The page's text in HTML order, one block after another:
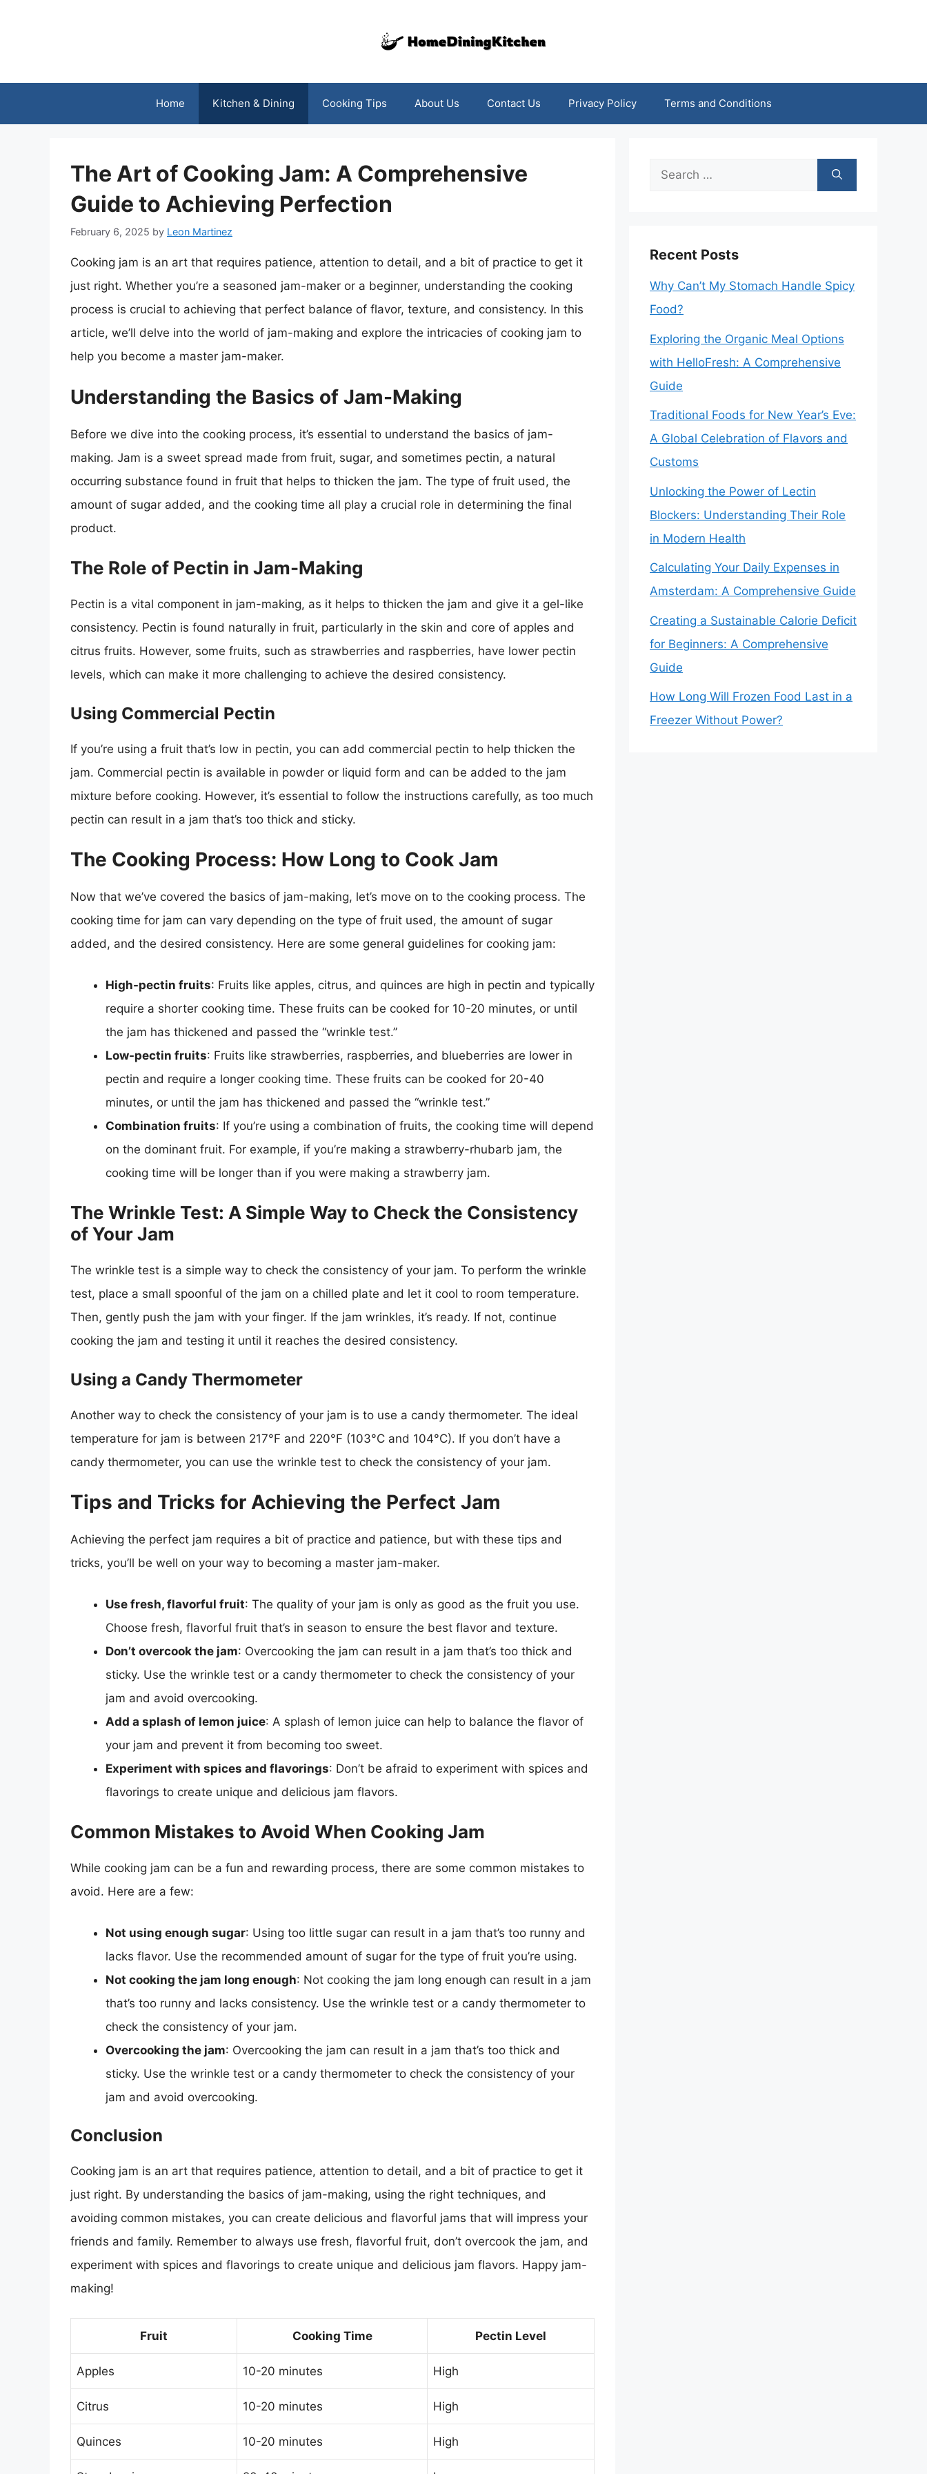
Home Kitchen & Dining Cooking Tips About Us Contact Us Privacy Policy Terms and Conditions
The Art of Cooking Jam: A Comprehensive
Guide to Achieving Perfection
February 6, 2025 by Leon Martinez
Cooking jam is an art that requires patience, attention to detail, and a bit of practice to get it
just right. Whether you’re a seasoned jam-maker or a beginner, understanding the cooking
process is crucial to achieving that perfect balance of flavor, texture, and consistency. In this
article, we’ll delve into the world of jam-making and explore the intricacies of cooking jam to
help you become a master jam-maker.
Understanding the Basics of Jam-Making
Before we dive into the cooking process, it’s essential to understand the basics of jam-
making. Jam is a sweet spread made from fruit, sugar, and sometimes pectin, a natural
occurring substance found in fruit that helps to thicken the jam. The type of fruit used, the
amount of sugar added, and the cooking time all play a crucial role in determining the final
product.
The Role of Pectin in Jam-Making
Pectin is a vital component in jam-making, as it helps to thicken the jam and give it a gel-like
consistency. Pectin is found naturally in fruit, particularly in the skin and core of apples and
citrus fruits. However, some fruits, such as strawberries and raspberries, have lower pectin
levels, which can make it more challenging to achieve the desired consistency.
Using Commercial Pectin
If you’re using a fruit that’s low in pectin, you can add commercial pectin to help thicken the
jam. Commercial pectin is available in powder or liquid form and can be added to the jam
mixture before cooking. However, it’s essential to follow the instructions carefully, as too much
pectin can result in a jam that’s too thick and sticky.
The Cooking Process: How Long to Cook Jam
Now that we’ve covered the basics of jam-making, let’s move on to the cooking process. The
cooking time for jam can vary depending on the type of fruit used, the amount of sugar
added, and the desired consistency. Here are some general guidelines for cooking jam:
High-pectin fruits: Fruits like apples, citrus, and quinces are high in pectin and typically
require a shorter cooking time. These fruits can be cooked for 10-20 minutes, or until
the jam has thickened and passed the “wrinkle test.”
Low-pectin fruits: Fruits like strawberries, raspberries, and blueberries are lower in
pectin and require a longer cooking time. These fruits can be cooked for 20-40
minutes, or until the jam has thickened and passed the “wrinkle test.”
Combination fruits: If you’re using a combination of fruits, the cooking time will depend
on the dominant fruit. For example, if you’re making a strawberry-rhubarb jam, the
cooking time will be longer than if you were making a strawberry jam.
The Wrinkle Test: A Simple Way to Check the Consistency
of Your Jam
The wrinkle test is a simple way to check the consistency of your jam. To perform the wrinkle
test, place a small spoonful of the jam on a chilled plate and let it cool to room temperature.
Then, gently push the jam with your finger. If the jam wrinkles, it’s ready. If not, continue
cooking the jam and testing it until it reaches the desired consistency.
Using a Candy Thermometer
Another way to check the consistency of your jam is to use a candy thermometer. The ideal
temperature for jam is between 217°F and 220°F (103°C and 104°C). If you don’t have a
candy thermometer, you can use the wrinkle test to check the consistency of your jam.
Tips and Tricks for Achieving the Perfect Jam
Achieving the perfect jam requires a bit of practice and patience, but with these tips and
tricks, you’ll be well on your way to becoming a master jam-maker.
Use fresh, flavorful fruit: The quality of your jam is only as good as the fruit you use.
Choose fresh, flavorful fruit that’s in season to ensure the best flavor and texture.
Don’t overcook the jam: Overcooking the jam can result in a jam that’s too thick and
sticky. Use the wrinkle test or a candy thermometer to check the consistency of your
jam and avoid overcooking.
Add a splash of lemon juice: A splash of lemon juice can help to balance the flavor of
your jam and prevent it from becoming too sweet.
Experiment with spices and flavorings: Don’t be afraid to experiment with spices and
flavorings to create unique and delicious jam flavors.
Common Mistakes to Avoid When Cooking Jam
While cooking jam can be a fun and rewarding process, there are some common mistakes to
avoid. Here are a few:
Not using enough sugar: Using too little sugar can result in a jam that’s too runny and
lacks flavor. Use the recommended amount of sugar for the type of fruit you’re using.
Not cooking the jam long enough: Not cooking the jam long enough can result in a jam
that’s too runny and lacks consistency. Use the wrinkle test or a candy thermometer to
check the consistency of your jam.
Overcooking the jam: Overcooking the jam can result in a jam that’s too thick and
sticky. Use the wrinkle test or a candy thermometer to check the consistency of your
jam and avoid overcooking.
Conclusion
Cooking jam is an art that requires patience, attention to detail, and a bit of practice to get it
just right. By understanding the basics of jam-making, using the right techniques, and
avoiding common mistakes, you can create delicious and flavorful jams that will impress your
friends and family. Remember to always use fresh, flavorful fruit, don’t overcook the jam, and
experiment with spices and flavorings to create unique and delicious jam flavors. Happy jam-
making!
Fruit Cooking Time Pectin Level
Apples 10-20 minutes High
Citrus 10-20 minutes High
Quinces 10-20 minutes High
Search
Recent Posts
Why Can’t My Stomach Handle Spicy
Food?
Exploring the Organic Meal Options
with HelloFresh: A Comprehensive
Guide
Traditional Foods for New Year’s Eve:
A Global Celebration of Flavors and
Customs
Unlocking the Power of Lectin
Blockers: Understanding Their Role
in Modern Health
Calculating Your Daily Expenses in
Amsterdam: A Comprehensive Guide
Creating a Sustainable Calorie Deficit
for Beginners: A Comprehensive
Guide
How Long Will Frozen Food Last in a
Freezer Without Power?